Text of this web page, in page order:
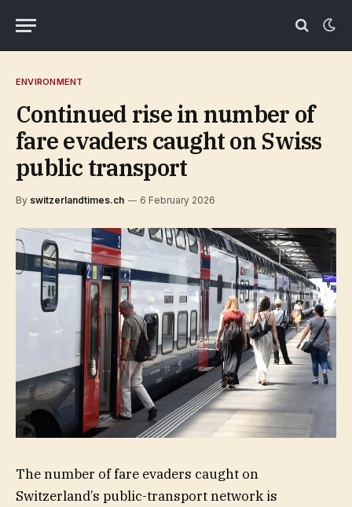
ENVIRONMENT
Continued rise in number of
fare evaders caught on Swiss
public transport
By switzerlandtimes.ch 6 February 2026
The number of fare evaders caught on
Switzerland’s public-transport network is